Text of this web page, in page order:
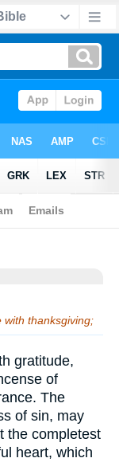
with thanksgiving;
gratitude,
of
The
of sin, may
the completest
heart, which